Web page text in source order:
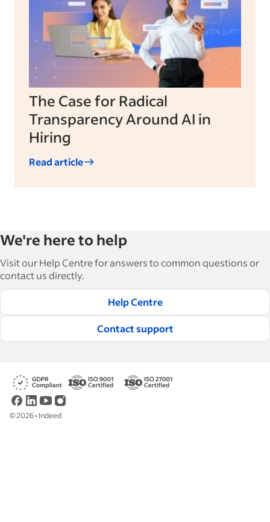
The Case for Radical
Transparency Around AI in
Hiring
Read article
We're here to help
Visit our Help Centre for answers to common questions or
contact us directly.
Help Centre
Contact support
©2026• Indeed